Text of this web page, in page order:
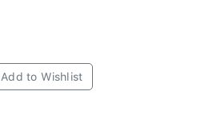
Add to Wishlist